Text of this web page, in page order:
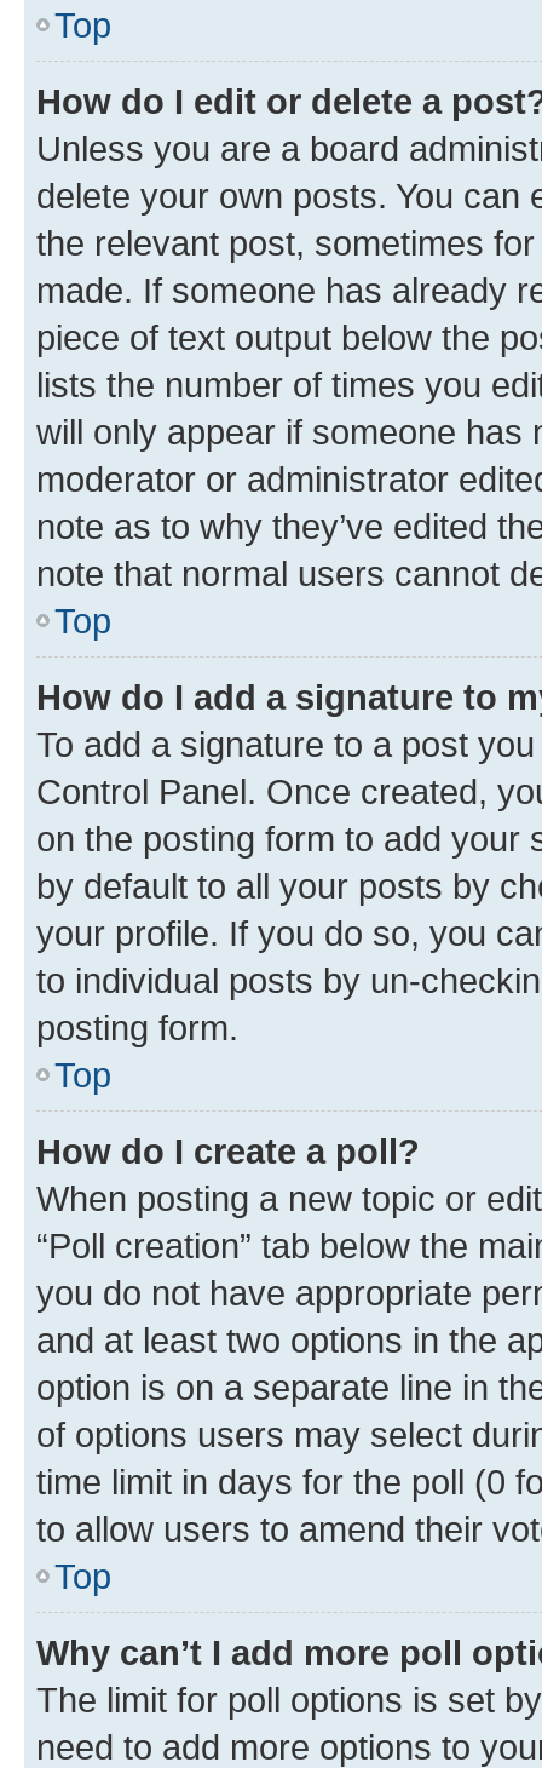
Top
How do I edit or delete a
Unless you are a board
delete your own posts. You can
the relevant post, sometimes
made. If someone has already
piece of text output below the
lists the number of times you
will only appear if someone has
moderator or administrator
note as to why they’ve edited
note that normal users cannot
Top
How do I add a signature to
To add a signature to a post
Control Panel. Once created,
on the posting form to add your
by default to all your posts by
your profile. If you do so, you
to individual posts by un-
posting form.
Top
How do I create a poll?
When posting a new topic or
“Poll creation” tab below the
you do not have appropriate
and at least two options in the
option is on a separate line in
of options users may select
time limit in days for the poll (0
to allow users to amend their
Top
Why can’t I add more poll
The limit for poll options is set
need to add more options to